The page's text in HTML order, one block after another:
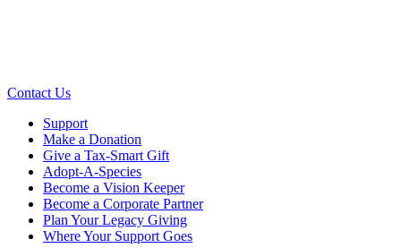
Contact Us
Support
Make a Donation
Give a Tax-Smart Gift
Adopt-A-Species
Become a Vision Keeper
Become a Corporate Partner
Plan Your Legacy Giving
Where Your Support Goes